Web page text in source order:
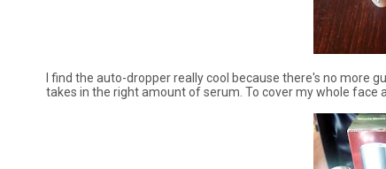
I find the auto-dropper really cool because there's no more
takes in the right amount of serum. To cover my whole face